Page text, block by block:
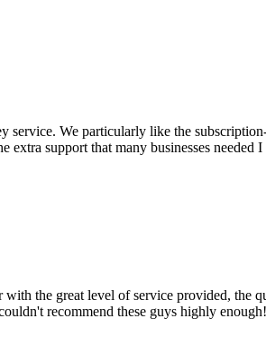
We particularly like the
support that many businesses needed
the great level of service provided, the
recommend these guys highly